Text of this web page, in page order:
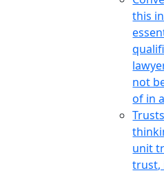
this
not
of in
unit
trust,